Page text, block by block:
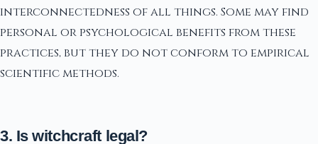
interconnectedness of all things. Some may find
personal or psychological benefits from these
practices, but they do not conform to empirical
scientific methods.
3. Is witchcraft legal?